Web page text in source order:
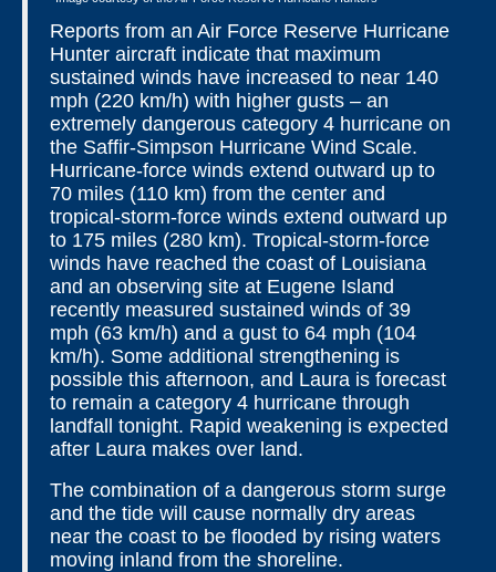
Reports from an Air Force Reserve Hurricane
Hunter aircraft indicate that maximum
sustained winds have increased to near 140
mph (220 km/h) with higher gusts – an
extremely dangerous category 4 hurricane on
the Saffir-Simpson Hurricane Wind Scale.
Hurricane-force winds extend outward up to
70 miles (110 km) from the center and
tropical-storm-force winds extend outward up
to 175 miles (280 km). Tropical-storm-force
winds have reached the coast of Louisiana
and an observing site at Eugene Island
recently measured sustained winds of 39
mph (63 km/h) and a gust to 64 mph (104
km/h). Some additional strengthening is
possible this afternoon, and Laura is forecast
to remain a category 4 hurricane through
landfall tonight. Rapid weakening is expected
after Laura makes over land.
The combination of a dangerous storm surge
and the tide will cause normally dry areas
near the coast to be flooded by rising waters
moving inland from the shoreline.